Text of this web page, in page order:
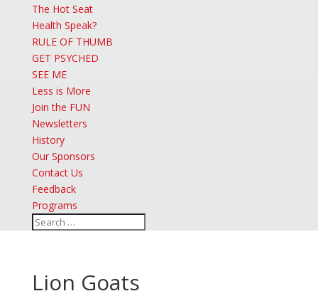
The Hot Seat
Health Speak?
RULE OF THUMB
GET PSYCHED
SEE ME
Less is More
Join the FUN
Newsletters
History
Our Sponsors
Contact Us
Feedback
Programs
Lion Goats